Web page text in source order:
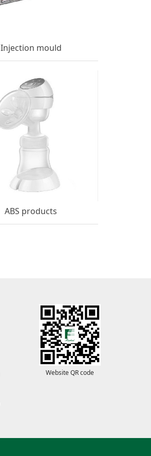
Injection mould
ABS products
Website QR code